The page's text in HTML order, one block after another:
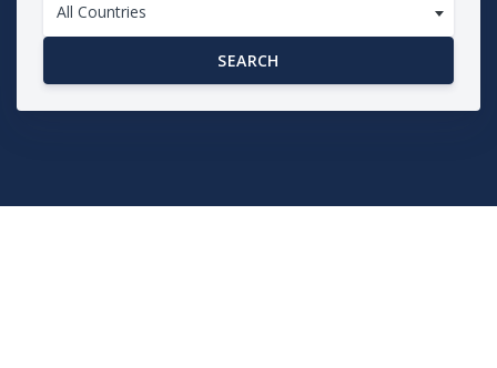
All Countries
SEARCH